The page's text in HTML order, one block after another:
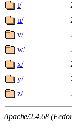
t/
u/
v/
w/
x/
y/
z/
Apache/2.4.68